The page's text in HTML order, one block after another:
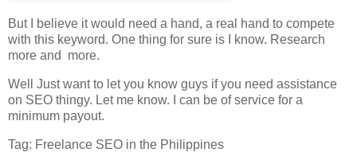
But I believe it would need a hand, a real hand to compete
with this keyword. One thing for sure is I know. Research
more and more.
Well Just want to let you know guys if you need assistance
on SEO thingy. Let me know. I can be of service for a
minimum payout.
Tag: Freelance SEO in the Philippines